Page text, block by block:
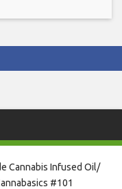
Cannabis Infused Oil/
#101